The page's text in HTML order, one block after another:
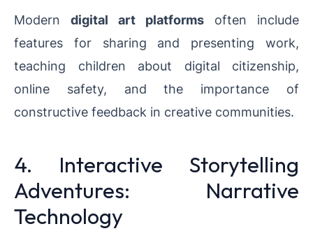
Modern digital art platforms often include
features for sharing and presenting work,
teaching children about digital citizenship,
online safety, and the importance of
constructive feedback in creative communities.
4. Interactive Storytelling
Adventures: Narrative
Technology